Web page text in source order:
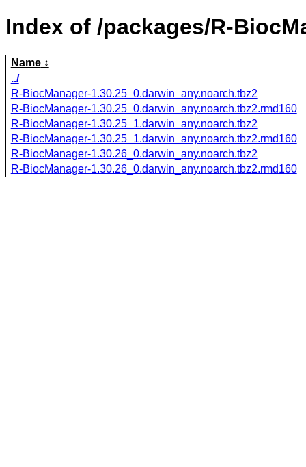
Index of /packages/R-
Name
../
R-BiocManager-1.30.25_0.darwin_any.noarch.tbz2
R-BiocManager-1.30.25_0.darwin_any.noarch.tbz2.rmd160
R-BiocManager-1.30.25_1.darwin_any.noarch.tbz2
R-BiocManager-1.30.25_1.darwin_any.noarch.tbz2.rmd160
R-BiocManager-1.30.26_0.darwin_any.noarch.tbz2
R-BiocManager-1.30.26_0.darwin_any.noarch.tbz2.rmd160